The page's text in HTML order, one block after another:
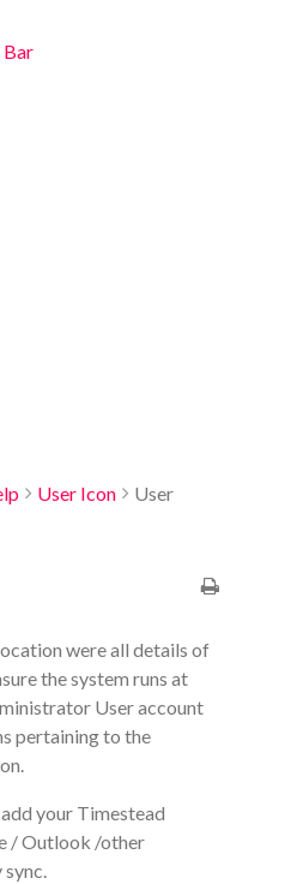
Bar
User Icon
User
were all details of
the system runs at
User account
pertaining to the
your Timestead
/ Outlook /other
sync.